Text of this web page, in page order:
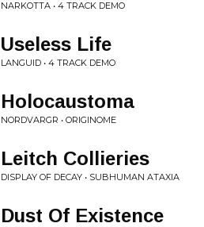
NARKOTTA • 4 TRACK DEMO
Useless Life
LANGUID • 4 TRACK DEMO
Holocaustoma
NORDVARGR • ORIGINOME
Leitch Collieries
DISPLAY OF DECAY • SUBHUMAN ATAXIA
Dust Of Existence